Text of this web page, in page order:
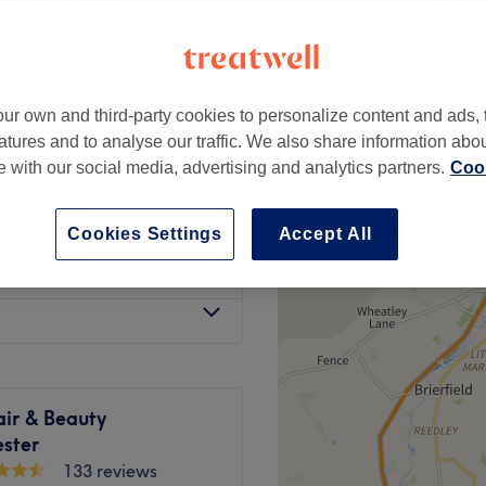
£40
from £15
& Beauty
133 reviews
own and third-party cookies to personalize content and ads,
and to analyse our traffic. We also share information
with our social media, advertising and analytics partners.
Accept All
Cookies Settings